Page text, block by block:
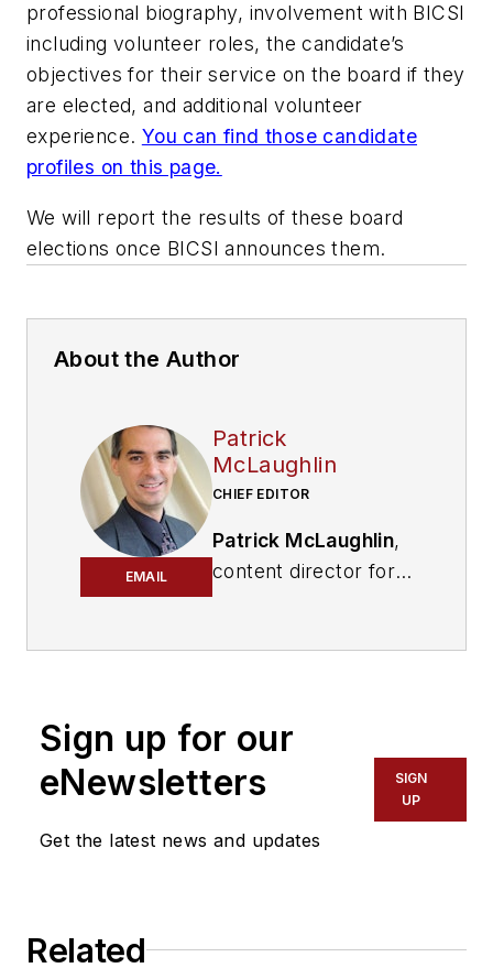
professional biography, involvement with BICSI
including volunteer roles, the candidate’s
objectives for their service on the board if they
are elected, and additional volunteer
experience. You can find those candidate
profiles on this page.
We will report the results of these board
elections once BICSI announces them.
About the Author
EMAIL
Patrick
McLaughlin
CHIEF EDITOR
Patrick McLaughlin,
content director for
the cabling industry
since the 1990s. He
hundreds of articles
Sign up for our
eNewsletters
Get the latest news and updates
SIGN
UP
Related